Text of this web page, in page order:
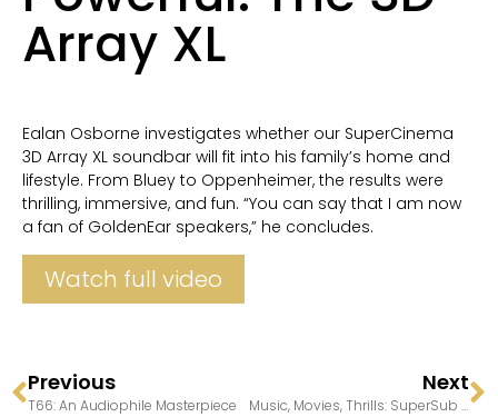
Array XL
Ealan Osborne investigates whether our SuperCinema
3D Array XL soundbar will fit into his family’s home and
lifestyle. From Bluey to Oppenheimer, the results were
thrilling, immersive, and fun. “You can say that I am now
a fan of GoldenEar speakers,” he concludes.
Watch full video
Previous
T66: An Audiophile Masterpiece
Next
Music, Movies, Thrills: SuperSub 30